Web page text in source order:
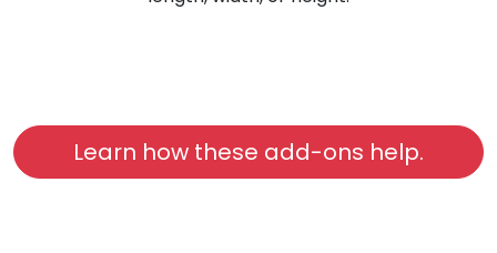
Learn how these add-ons help.